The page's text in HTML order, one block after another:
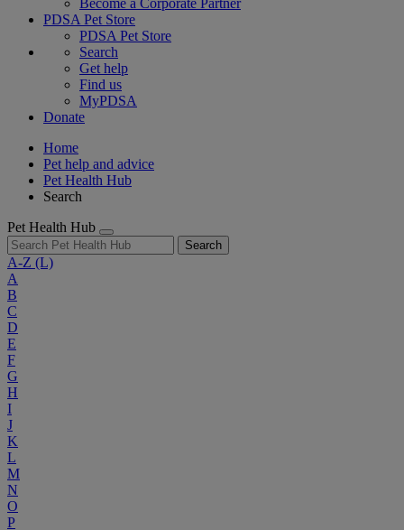
Become a Corporate Partner
PDSA Pet Store
PDSA Pet Store
Search
Get help
Find us
MyPDSA
Donate
Home
Pet help and advice
Pet Health Hub
Search
Pet Health Hub
Search
A-Z (L)
A
B
C
D
E
F
G
H
I
J
K
L
M
N
O
P